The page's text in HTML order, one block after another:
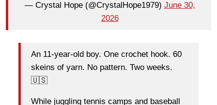
— Crystal Hope (@CrystalHope1979) June 30,
2026
An 11-year-old boy. One crochet hook. 60
skeins of yarn. No pattern. Two weeks.
🇺🇸
While juggling tennis camps and baseball